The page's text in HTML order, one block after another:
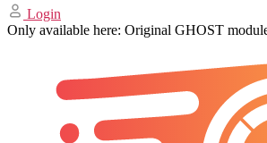
Login
Only available here: Original GHOST